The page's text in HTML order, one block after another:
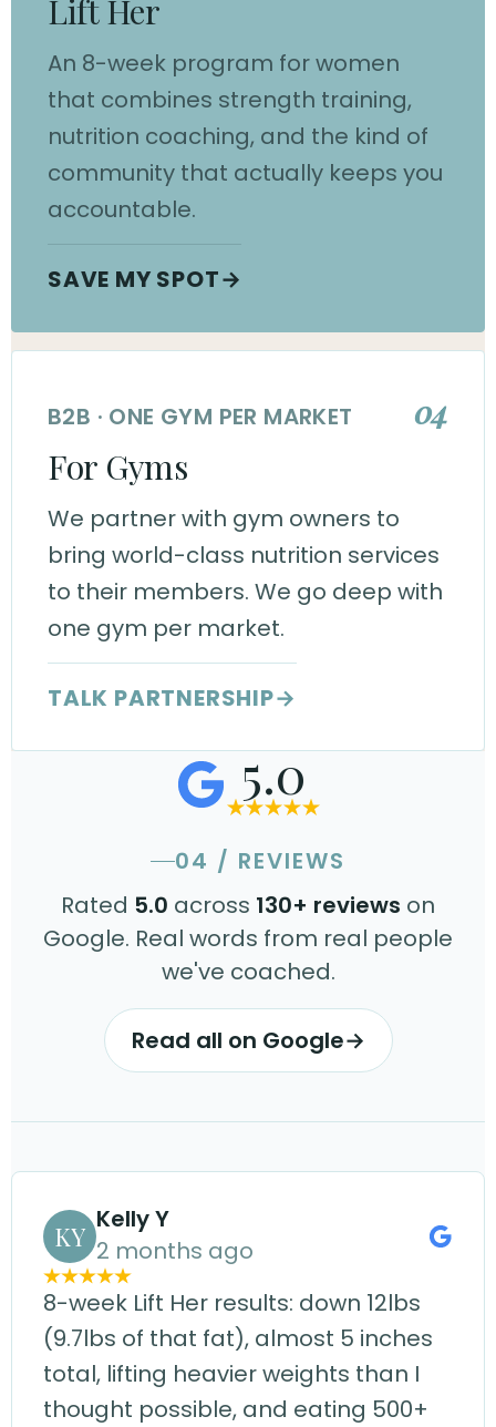
Lift Her
An 8-week program for women
that combines strength training,
nutrition coaching, and the kind of
community that actually keeps you
accountable.
SAVE MY SPOT→
B2B · ONE GYM PER MARKET 04
For Gyms
We partner with gym owners to
bring world-class nutrition services
to their members. We go deep with
one gym per market.
TALK PARTNERSHIP→
5.0
04 / REVIEWS
Rated 5.0 across 130+ reviews on
Google. Real words from real people
we've coached.
Read all on Google→
KY
Kelly Y
2 months ago
8-week Lift Her results: down 12lbs
(9.7lbs of that fat), almost 5 inches
total, lifting heavier weights than I
thought possible, and eating 500+